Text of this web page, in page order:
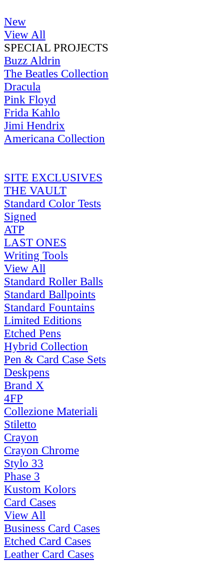
New
View All
SPECIAL PROJECTS
Buzz Aldrin
The Beatles Collection
Dracula
Pink Floyd
Frida Kahlo
Jimi Hendrix
Americana Collection
SITE EXCLUSIVES
THE VAULT
Standard Color Tests
Signed
ATP
LAST ONES
Writing Tools
View All
Standard Roller Balls
Standard Ballpoints
Standard Fountains
Limited Editions
Etched Pens
Hybrid Collection
Pen & Card Case Sets
Deskpens
Brand X
4FP
Collezione Materiali
Stiletto
Crayon
Crayon Chrome
Stylo 33
Phase 3
Kustom Kolors
Card Cases
View All
Business Card Cases
Etched Card Cases
Leather Card Cases